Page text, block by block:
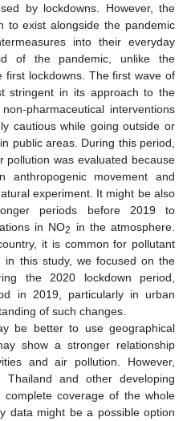
by lockdowns. However, the
to exist alongside the pandemic
into their everyday
of the pandemic, unlike the
first lockdowns. The first wave of
stringent in its approach to the
pharmaceutical interventions
cautious while going outside or
public areas. During this period,
pollution was evaluated because
anthropogenic movement and
experiment. It might be also
periods before 2019 to
in NO2
in the atmosphere.
it is common for pollutant
in this study, we focused on the
the 2020 lockdown period,
in 2019, particularly in urban
of such changes.
be better to use geographical
show a stronger relationship
and air pollution. However,
and other developing
coverage of the whole
data might be a possible option